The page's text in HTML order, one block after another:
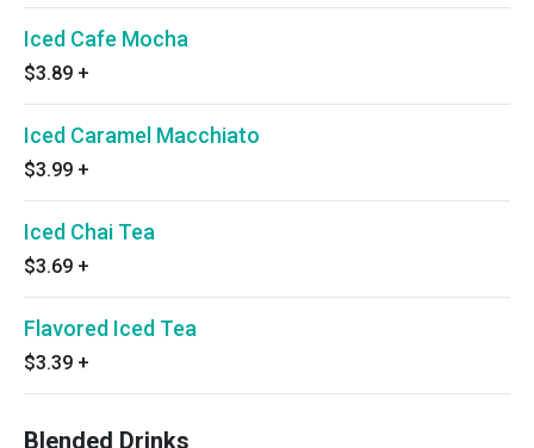
Iced Cafe Mocha
$3.89 +
Iced Caramel Macchiato
$3.99 +
Iced Chai Tea
$3.69 +
Flavored Iced Tea
$3.39 +
Blended Drinks